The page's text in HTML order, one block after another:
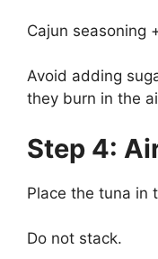
Cajun seasoning
Avoid adding
they burn in the
Step 4:
Place the tuna in
Do not stack.